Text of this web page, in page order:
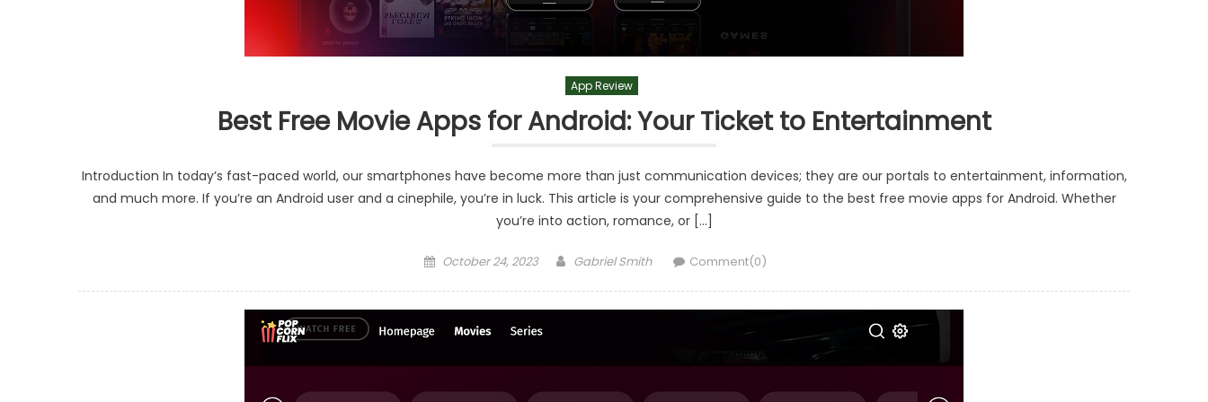
App Review
Best Free Movie Apps for Android: Your Ticket to Entertainment
Introduction In today’s fast-paced world, our smartphones have become more than just communication devices; they are our portals to entertainment, information,
and much more. If you’re an Android user and a cinephile, you’re in luck. This article is your comprehensive guide to the best free movie apps for Android. Whether
you’re into action, romance, or […]
Posted
October 24, 2023 Author
Gabriel Smith Comment(0)